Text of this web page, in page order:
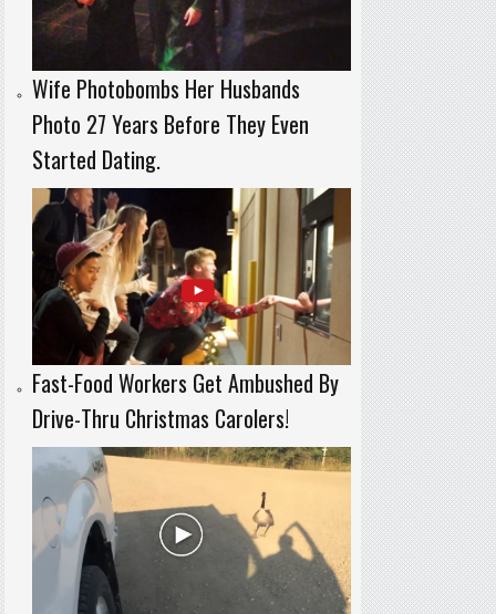
Wife Photobombs Her Husbands
Photo 27 Years Before They Even
Started Dating.
Fast-Food Workers Get Ambushed By
Drive-Thru Christmas Carolers!